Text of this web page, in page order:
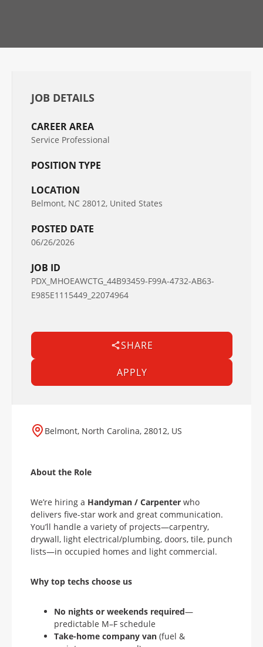
JOB DETAILS
CAREER AREA
Service Professional
POSITION TYPE
LOCATION
Belmont, NC 28012, United States
POSTED DATE
06/26/2026
JOB ID
PDX_MHOEAWCTG_44B93459-F99A-4732-AB63-
E985E1115449_22074964
SHARE
APPLY
Belmont, North Carolina, 28012, US
About the Role
We’re hiring a Handyman / Carpenter who
delivers five-star work and great communication.
You’ll handle a variety of projects—carpentry,
drywall, light electrical/plumbing, doors, tile, punch
lists—in occupied homes and light commercial.
Why top techs choose us
No nights or weekends required—
predictable M–F schedule
Take-home company van (fuel &